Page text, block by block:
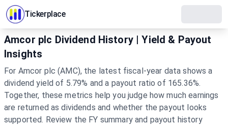
Tickerplace
Amcor plc Dividend History | Yield & Payout
Insights
For Amcor plc (AMC), the latest fiscal-year data shows a
dividend yield of 5.79% and a payout ratio of 165.36%.
Together, these metrics help you judge how much earnings
are returned as dividends and whether the payout looks
supported. Review the FY summary and payout history